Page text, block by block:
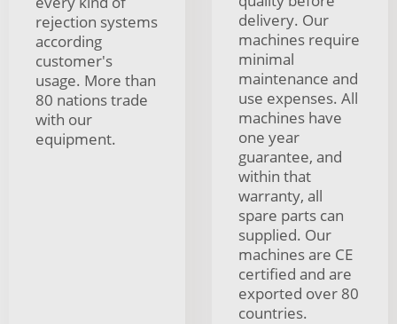
rejection systems
according
customer's
usage. More than
80 nations trade
with our
equipment.
delivery. Our
machines require
minimal
maintenance and
use expenses. All
machines have
one year
guarantee, and
within that
warranty, all
spare parts can
supplied. Our
machines are CE
certified and are
exported over 80
countries.